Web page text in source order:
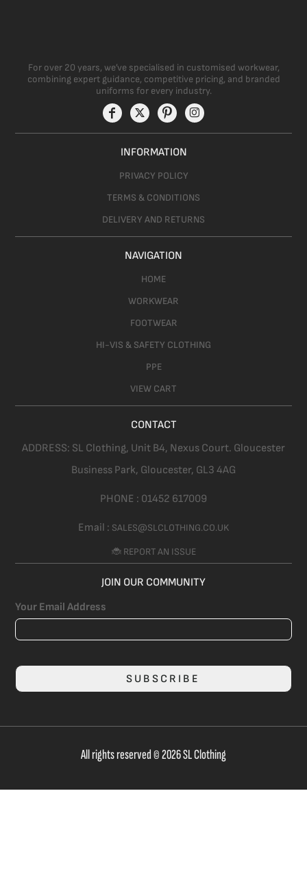
For over 20 years, we’ve specialised in customised workwear,
combining expert guidance, competitive pricing, and branded
uniforms for every industry.
INFORMATION
PRIVACY POLICY
TERMS & CONDITIONS
DELIVERY AND RETURNS
NAVIGATION
HOME
WORKWEAR
FOOTWEAR
HI-VIS & SAFETY CLOTHING
PPE
VIEW CART
CONTACT
ADDRESS: SL Clothing, Unit B4, Nexus Court. Gloucester
Business Park, Gloucester, GL3 4AG
PHONE : 01452 617009
Email : SALES@SLCLOTHING.CO.UK
🐞 REPORT AN ISSUE
JOIN OUR COMMUNITY
Your Email Address
SUBSCRIBE
All rights reserved © 2026 SL Clothing